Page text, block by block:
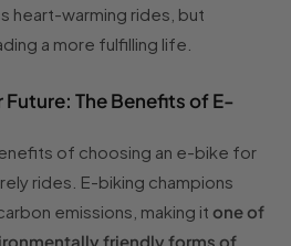
heart-warming rides, but
a more fulfilling life.
The Benefits of E-
of choosing an e-bike for
rides. E-biking champions
emissions, making it one of
friendly forms of